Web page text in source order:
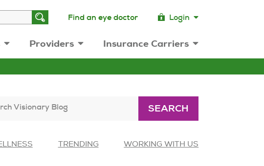
Find an eye doctor Login
Providers Insurance Carriers
Visionary Blog SEARCH
TRENDING WORKING WITH US